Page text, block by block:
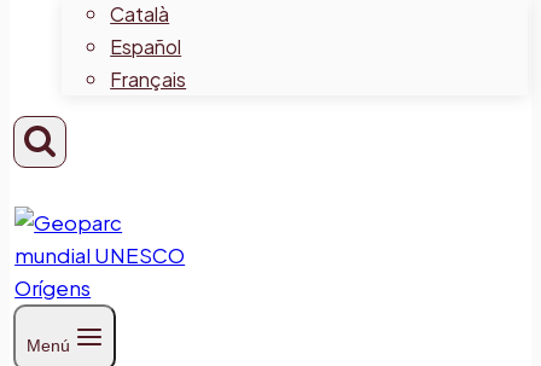
Català
Español
Français
Menú